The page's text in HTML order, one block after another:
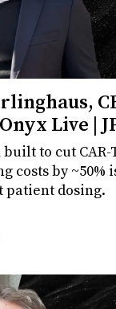
Live |
to cut CAR-
costs by ~50%
patient dosing.